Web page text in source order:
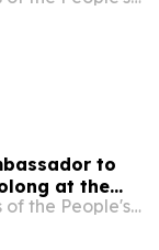
to
at the
the SpiritMinistry of Foreign Affairs of the People's Republic of China